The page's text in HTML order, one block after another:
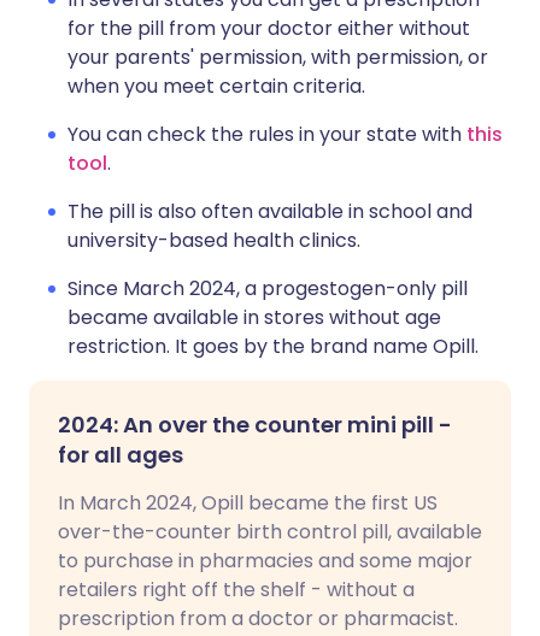
for the pill from your doctor either without
your parents' permission, with permission, or
when you meet certain criteria.
You can check the rules in your state with this
tool.
The pill is also often available in school and
university-based health clinics.
Since March 2024, a progestogen-only pill
became available in stores without age
restriction. It goes by the brand name Opill.
2024: An over the counter mini pill -
for all ages
In March 2024, Opill became the first US
over-the-counter birth control pill, available
to purchase in pharmacies and some major
retailers right off the shelf - without a
prescription from a doctor or pharmacist.